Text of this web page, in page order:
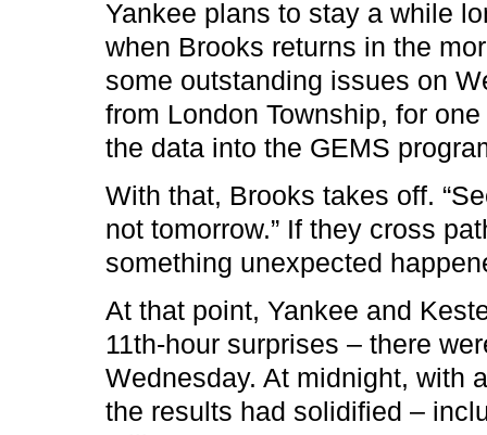
Yankee plans to stay a while
when Brooks returns in the
some outstanding issues on
from London Township, for
the data into the GEMS
With that, Brooks takes off.
not tomorrow.” If they cross
something unexpected
At that point, Yankee and
11th-hour surprises – there
Wednesday. At midnight, with
the results had solidified –